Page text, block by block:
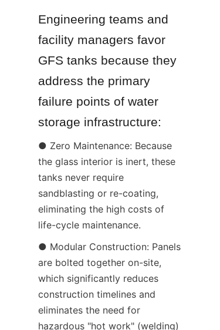
Engineering teams and
facility managers favor
GFS tanks because they
address the primary
failure points of water
storage infrastructure:
● Zero Maintenance: Because
the glass interior is inert, these
tanks never require
sandblasting or re-coating,
eliminating the high costs of
life-cycle maintenance.
● Modular Construction: Panels
are bolted together on-site,
which significantly reduces
construction timelines and
eliminates the need for
hazardous "hot work" (welding)